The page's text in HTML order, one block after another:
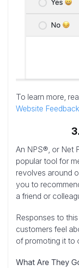
To learn more,
Website
An NPS®, or Net
popular tool for
revolves around
you to
a friend or
Responses to
customers feel
of promoting it to
What Are They